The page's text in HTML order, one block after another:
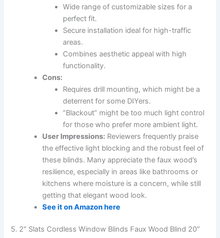
Wide range of customizable sizes for a
perfect fit.
Secure installation ideal for high-traffic
areas.
Combines aesthetic appeal with high
functionality.
Cons:
Requires drill mounting, which might be a
deterrent for some DIYers.
“Blackout” might be too much light control
for those who prefer more ambient light.
User Impressions: Reviewers frequently praise
the effective light blocking and the robust feel of
these blinds. Many appreciate the faux wood’s
resilience, especially in areas like bathrooms or
kitchens where moisture is a concern, while still
getting that elegant wood look.
See it on Amazon here
5. 2″ Slats Cordless Window Blinds Faux Wood Blind 20″